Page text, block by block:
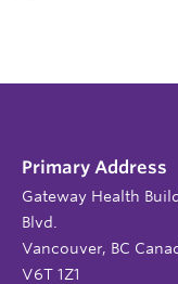
Primary Address
Gateway Health
Blvd.
Vancouver, BC
V6T 1Z1